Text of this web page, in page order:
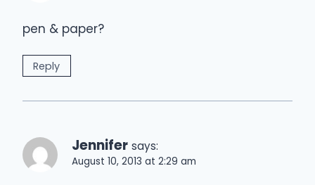
pen & paper?
Reply
Jennifer says:
August 10, 2013 at 2:29 am